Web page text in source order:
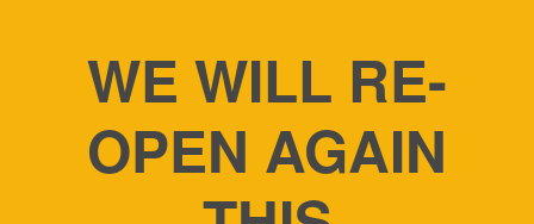
WE WILL RE-
OPEN AGAIN